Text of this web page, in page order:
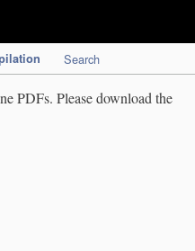
Search
PDFs. Please download the